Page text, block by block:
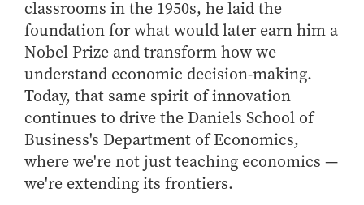
Student Employment
Other Purdue Employment Opportunities
Additional Information
International
Military Connections
Master in Business
How to Apply
Choosing a Program
Master of Business and Technology
Online Master of Business and Technology
Online Master of Business and Technology - Indianapolis
Experience
Online MBA
Explore Research
Participate in Research
Working Papers
Recent Publications
Volunteer Your Time
Business Career Services
For Undergraduate Students
For Masters Students
For Employers
Contact Us
Office of Business Partnerships
Price Research
Center for Working Well
Data Science Center for
Decision Making
Dauch Center for the
Management of
Manufacturing Enterprises
Global Supply Chain
Management Initiative
Education
Purdue Fintech Center
Purdue University Research
Center in Economics
Susan Bulkeley Butler
Center
Vernon Smith Experimental
Economics Laboratory
classrooms in the 1950s, he laid the
foundation for what would later earn him a
Nobel Prize and transform how we
understand economic decision-making.
Today, that same spirit of innovation
continues to drive the Daniels School of
Business's Department of Economics,
where we're not just teaching economics —
we're extending its frontiers.